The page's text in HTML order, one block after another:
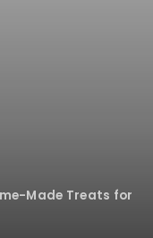
Made Treats for